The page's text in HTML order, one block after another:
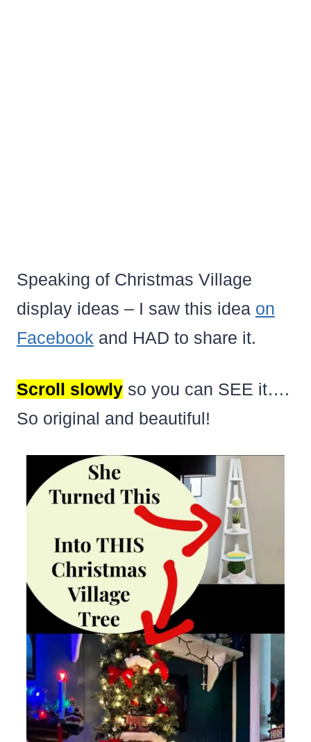
Speaking of Christmas Village
display ideas – I saw this idea on
Facebook and HAD to share it.
Scroll slowlyso you can SEE it….
So original and beautiful!